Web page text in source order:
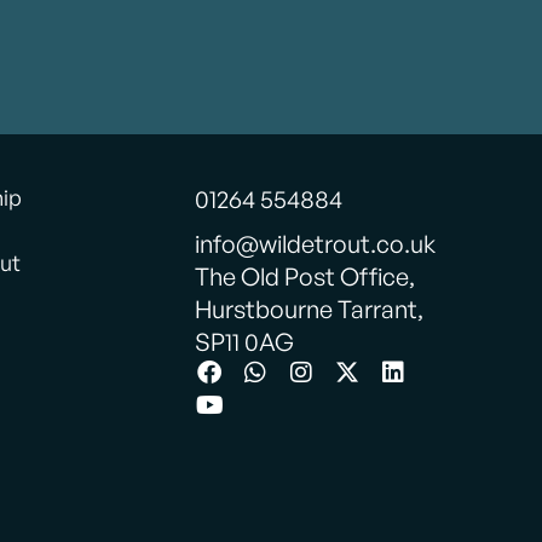
01264 554884
info@wildetrout.co.uk
The Old Post Office,
Hurstbourne Tarrant,
SP11 0AG